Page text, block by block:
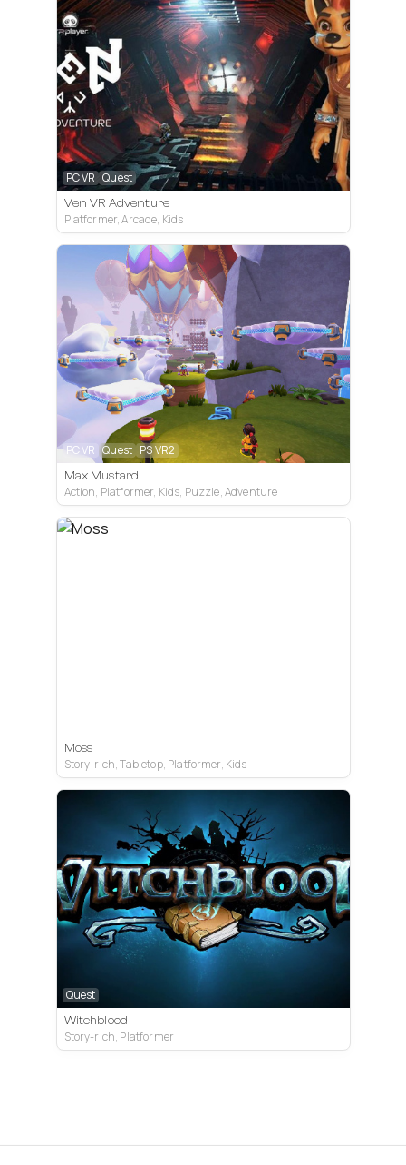
PC VR Quest
Ven VR Adventure
Platformer, Arcade, Kids
PC VR Quest PS VR2
Max Mustard
Action, Platformer, Kids, Puzzle, Adventure
Moss
Story-rich, Tabletop, Platformer, Kids
Quest
Witchblood
Story-rich, Platformer